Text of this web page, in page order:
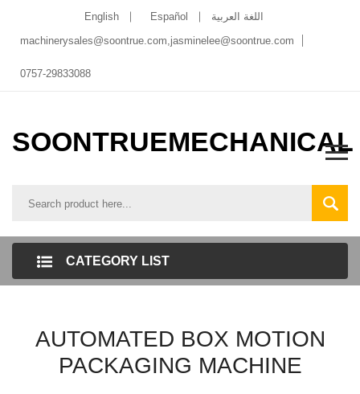
English Español
اللغة العربية
machinerysales@soontrue.com,jasminelee@soontrue.com
0757-29833088
SOONTRUEMECHANICAL
CATEGORY LIST
AUTOMATED BOX MOTION
PACKAGING MACHINE